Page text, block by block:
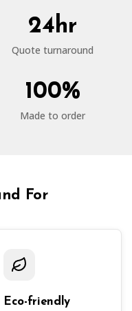
24hr
Quote turnaround
100%
Made to order
For
Eco-friendly